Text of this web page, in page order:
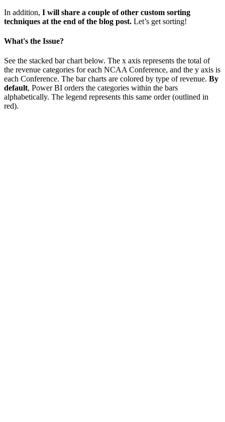
In addition, I will share a couple of other custom sorting
techniques at the end of the blog post. Let’s get sorting!
What's the Issue?
See the stacked bar chart below. The x axis represents the total of
the revenue categories for each NCAA Conference, and the y axis is
each Conference. The bar charts are colored by type of revenue. By
default, Power BI orders the categories within the bars
alphabetically. The legend represents this same order (outlined in
red).